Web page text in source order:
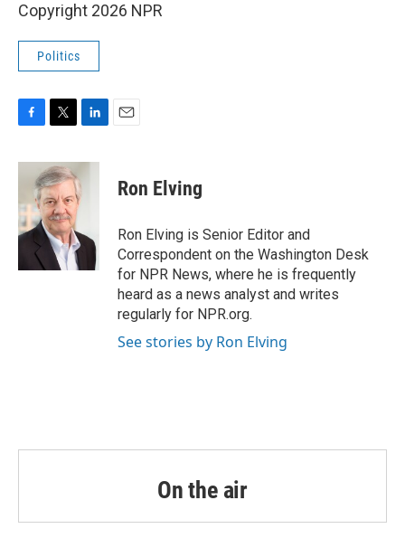
Copyright 2026 NPR
Politics
c
o
o
i
t
t
e
r
n
k
e
I
Ron Elving
Ron Elving is Senior Editor and
Correspondent on the Washington Desk
for NPR News, where he is frequently
heard as a news analyst and writes
regularly for NPR.org.
See stories by Ron Elving
On the air